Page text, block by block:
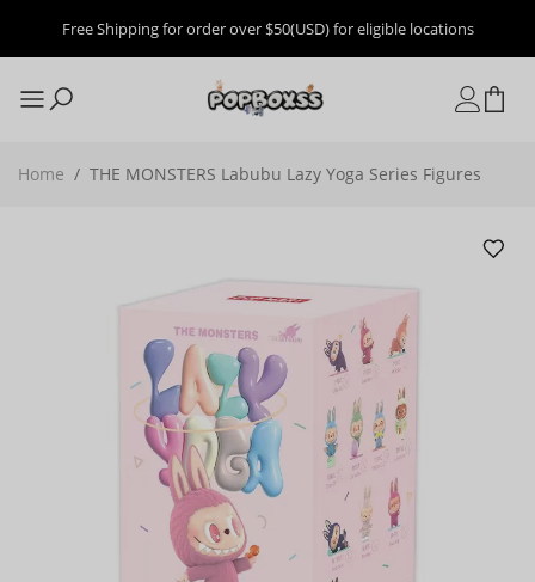
Free Shipping for order over $50(USD) for eligible locations
Home / THE MONSTERS Labubu Lazy Yoga Series Figures